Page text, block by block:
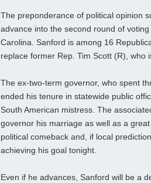
The preponderance of political opinion
advance into the second round of
Carolina. Sanford is among 16
replace former Rep. Tim Scott (R), who
The ex-two-term governor, who spent
ended his tenure in statewide public
South American mistress. The
governor his marriage as well as a
political comeback and, if local
achieving his goal tonight.
Even if he advances, Sanford will be a